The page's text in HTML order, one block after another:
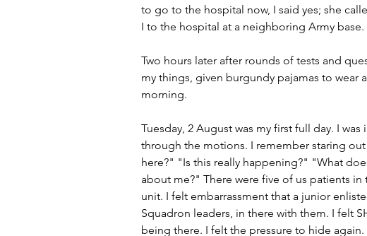
to go to the hospital now, I said yes; she
I to the hospital at a neighboring Army
Two hours later after rounds of tests and
my things, given burgundy pajamas to wear
morning.
Tuesday, 2 August was my first full day. I
through the motions. I remember staring
here?" "Is this really happening?" "What
about me?" There were five of us patients
unit. I felt embarrassment that a junior
Squadron leaders, in there with them. I felt
being there. I felt the pressure to hide